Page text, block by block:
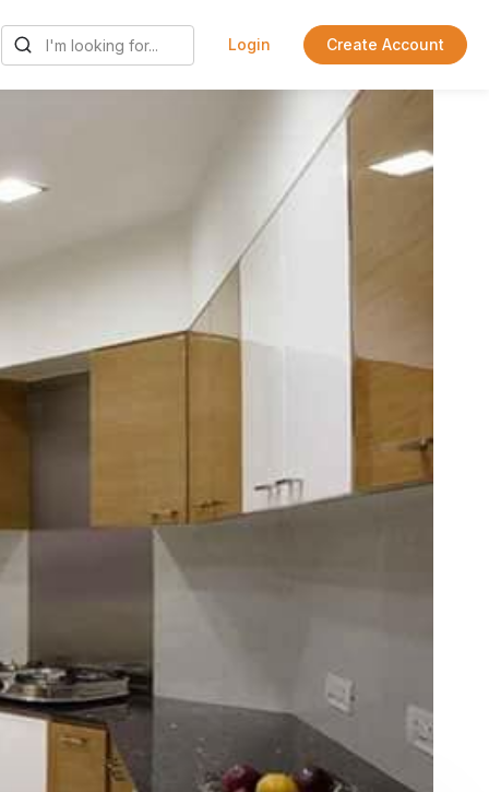
Login Create Account